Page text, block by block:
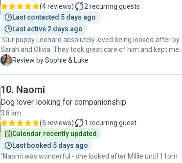
(4 reviews) 2 recurring guests
Last contacted 5 days ago
Last active 2 days ago
"Our puppy Leonard absolutely loved being looked after by
Sarah and Olivia. They took great care of him and kept me
updated with pics throughout the day. Would absolutely
S Review by Sophie & Luke
10. Naomi
Dog lover looking for companionship
3.8 km
(5 reviews) 1 recurring guest
Calendar recently updated
Last booked 5 days ago
"Naomi was wonderful - she looked after Millie until 11pm